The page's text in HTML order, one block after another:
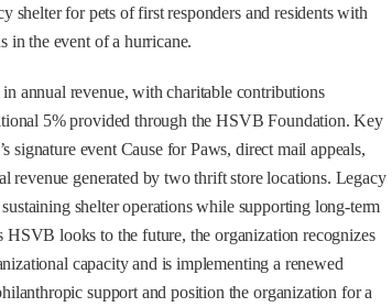
shelter for pets of first responders and residents with
in the event of a hurricane.
annual revenue, with charitable contributions
5% provided through the HSVB Foundation. Key
signature event Cause for Paws, direct mail appeals,
revenue generated by two thrift store locations. Legacy
shelter operations while supporting long-term
looks to the future, the organization recognizes
capacity and is implementing a renewed
support and position the organization for a